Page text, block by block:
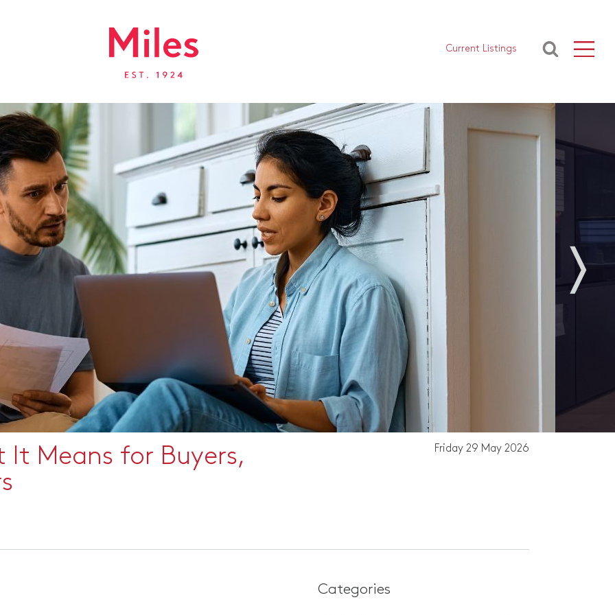
Current Listings
It Means for Buyers,
Friday 29 May 2026
Categories